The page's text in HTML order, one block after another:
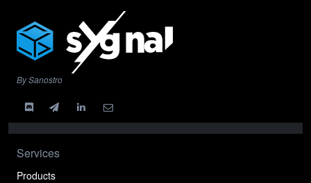
By Sanostro
Services
Products